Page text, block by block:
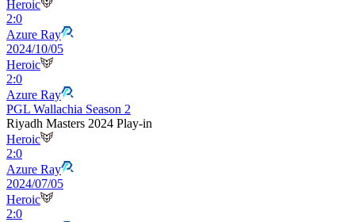
Heroic
2:0
Azure Ray
2024/10/05
Heroic
2:0
Azure Ray
PGL Wallachia Season 2
Riyadh Masters 2024 Play-in
Heroic
2:0
Azure Ray
2024/07/05
Heroic
2:0